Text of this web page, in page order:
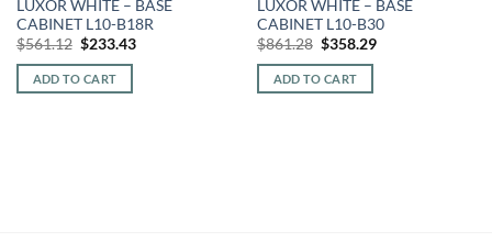
LUXOR WHITE – BASE
CABINET L10-B18R
$561.12 Original
was:
$561.12.
$233.43Current
ADD TO CART
LUXOR WHITE – BASE
CABINET L10-B30
$861.28 Original
was:
$861.28.
$358.29Current
ADD TO CART